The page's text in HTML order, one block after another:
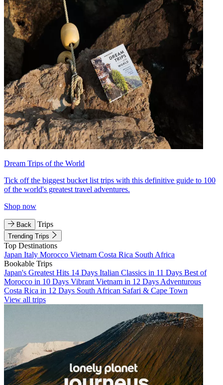
Dream Trips of the World
Tick off the biggest bucket list trips with this definitive guide to 100
of the world's greatest travel adventures.
Shop now
Back Trips
Trending Trips
Top Destinations
Japan Italy Morocco Vietnam Costa Rica South Africa
Bookable Trips
Japan's Greatest Hits 14 Days Italian Classics in 11 Days Best of
Morocco in 10 Days Vibrant Vietnam in 12 Days Adventurous
Costa Rica in 12 Days South African Safari & Cape Town
View all trips